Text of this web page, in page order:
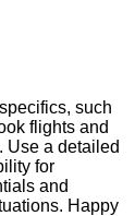
such
flights and
Use a detailed
for
and
Happy